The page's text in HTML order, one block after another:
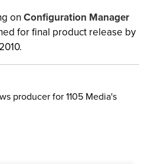
on Configuration Manager
for final product release by
producer for 1105 Media's